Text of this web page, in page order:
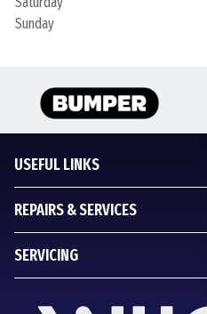
Sunday
USEFUL LINKS
REPAIRS & SERVICES
SERVICING